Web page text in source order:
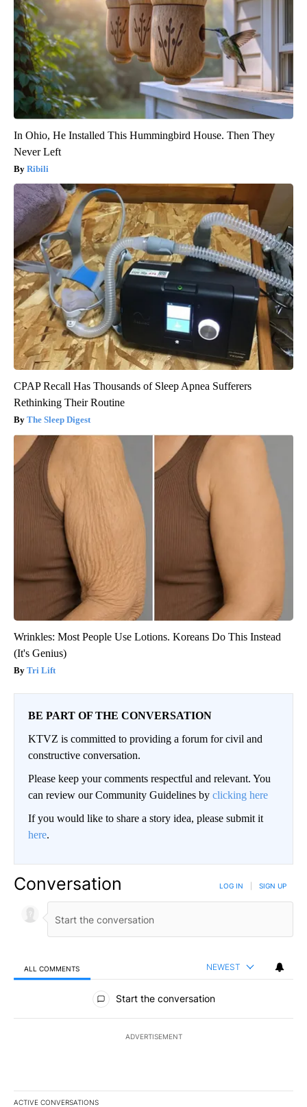
In Ohio, He Installed This Hummingbird House. Then They
Never Left
Ribili
CPAP Recall Has Thousands of Sleep Apnea Sufferers
Rethinking Their Routine
The Sleep Digest
Wrinkles: Most People Use Lotions. Koreans Do This Instead
(It's Genius)
Tri Lift
BE PART OF THE CONVERSATION
KTVZ is committed to providing a forum for civil and
constructive conversation.
Please keep your comments respectful and relevant. You
can review our Community Guidelines by clicking here
If you would like to share a story idea, please submit it
here.
Conversation LOG IN SIGN UP
ALL COMMENTS NEWEST
All Comments
Start the conversation
ADVERTISEMENT
ACTIVE CONVERSATIONS